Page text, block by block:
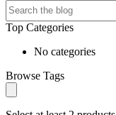
Top Categories
No categories
Browse Tags